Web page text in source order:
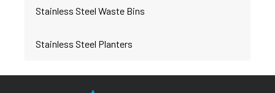
Stainless Steel Waste Bins
Stainless Steel Planters